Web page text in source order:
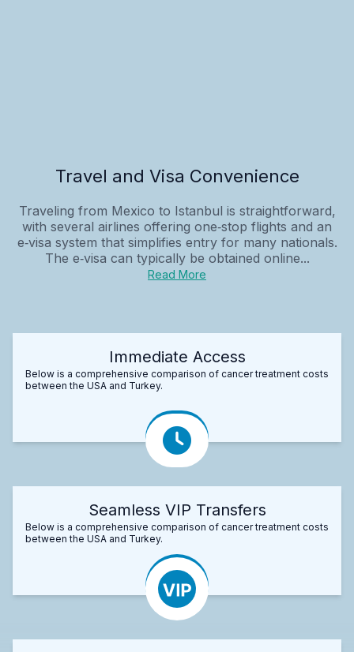
Travel and Visa Convenience
Traveling from Mexico to Istanbul is straightforward,
with several airlines offering one‑stop flights and an
e‑visa system that simplifies entry for many nationals.
The e‑visa can typically be obtained online...
Read More
Immediate Access
Below is a comprehensive comparison of cancer treatment costs
between the USA and Turkey.
Seamless VIP Transfers
Below is a comprehensive comparison of cancer treatment costs
between the USA and Turkey.